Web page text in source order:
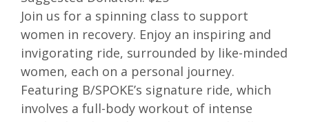
Join us for a spinning class to support
women in recovery. Enjoy an inspiring and
invigorating ride, surrounded by like-minded
women, each on a personal journey.
Featuring B/SPOKE’s signature ride, which
involves a full-body workout of intense